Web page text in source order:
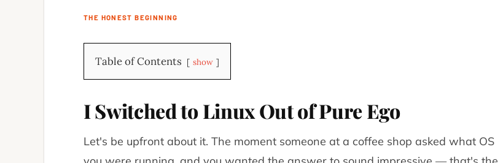
THE HONEST BEGINNING
Table of Contents show
I Switched to Linux Out of Pure Ego
Let's be upfront about it. The moment someone at a coffee shop asked what OS